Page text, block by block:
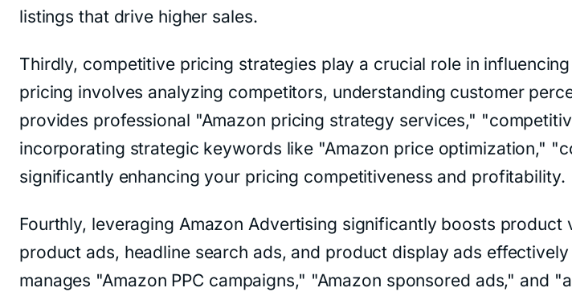
listings that drive higher sales.
Thirdly, competitive pricing strategies play a crucial role in
pricing involves analyzing competitors, understanding customer
provides professional "Amazon pricing strategy services,"
incorporating strategic keywords like "Amazon price optimization,"
significantly enhancing your pricing competitiveness and profitability.
Fourthly, leveraging Amazon Advertising significantly boosts
product ads, headline search ads, and product display ads
manages "Amazon PPC campaigns," "Amazon sponsored ads," and